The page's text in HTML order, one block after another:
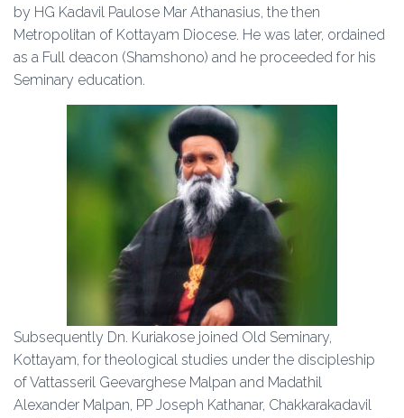
by HG Kadavil Paulose Mar Athanasius, the then
Metropolitan of Kottayam Diocese. He was later, ordained
as a Full deacon (Shamshono) and he proceeded for his
Seminary education.
Subsequently Dn. Kuriakose joined Old Seminary,
Kottayam, for theological studies under the discipleship
of Vattasseril Geevarghese Malpan and Madathil
Alexander Malpan, PP Joseph Kathanar, Chakkarakadavil